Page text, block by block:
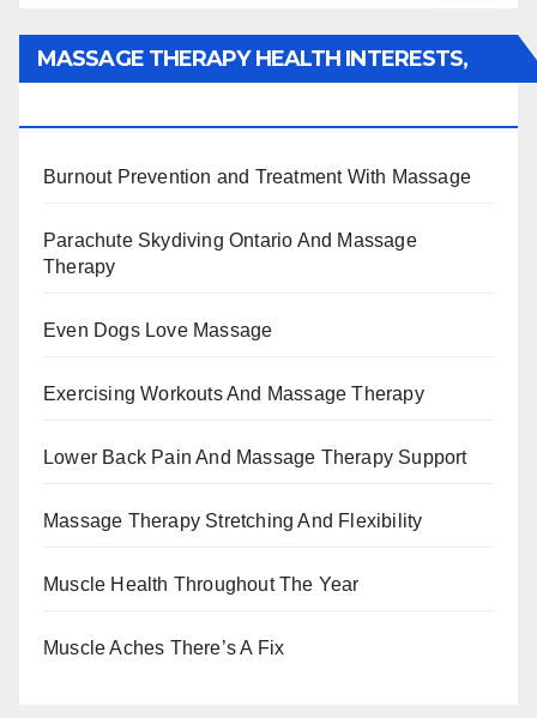
MASSAGE THERAPY HEALTH INTERESTS,
Burnout Prevention and Treatment With Massage
Parachute Skydiving Ontario And Massage
Therapy
Even Dogs Love Massage
Exercising Workouts And Massage Therapy
Lower Back Pain And Massage Therapy Support
Massage Therapy Stretching And Flexibility
Muscle Health Throughout The Year
Muscle Aches There’s A Fix